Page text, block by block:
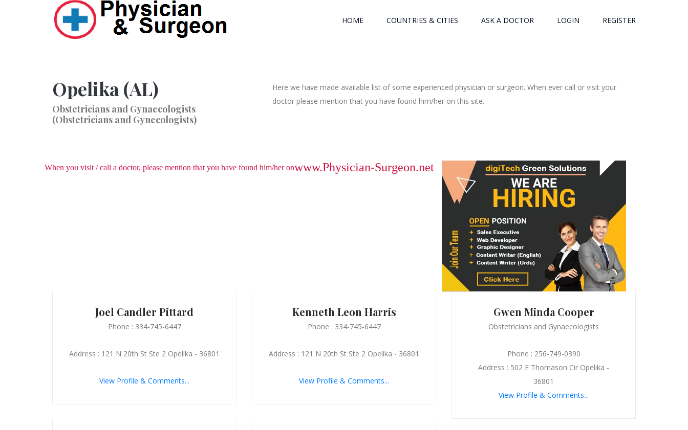
HOME COUNTRIES & CITIES ASK A DOCTOR LOGIN REGISTER
Opelika (AL)
Obstetricians and Gynaecologists
(Obstetricians and Gynecologists)
Here we have made available list of some experienced physician or surgeon. When ever call or visit your
doctor please mention that you have found him/her on this site.
When you visit / call a doctor, please mention that you have found him/her onwww.Physician-Surgeon.net
Joel Candler Pittard
Phone : 334-745-6447
Address : 121 N 20th St Ste 2 Opelika - 36801
View Profile & Comments...
Kenneth Leon Harris
Phone : 334-745-6447
Address : 121 N 20th St Ste 2 Opelika - 36801
View Profile & Comments...
Gwen Minda Cooper
Obstetricians and Gynaecologists
Phone : 256-749-0390
Address : 502 E Thomason Cir Opelika -
36801
View Profile & Comments...